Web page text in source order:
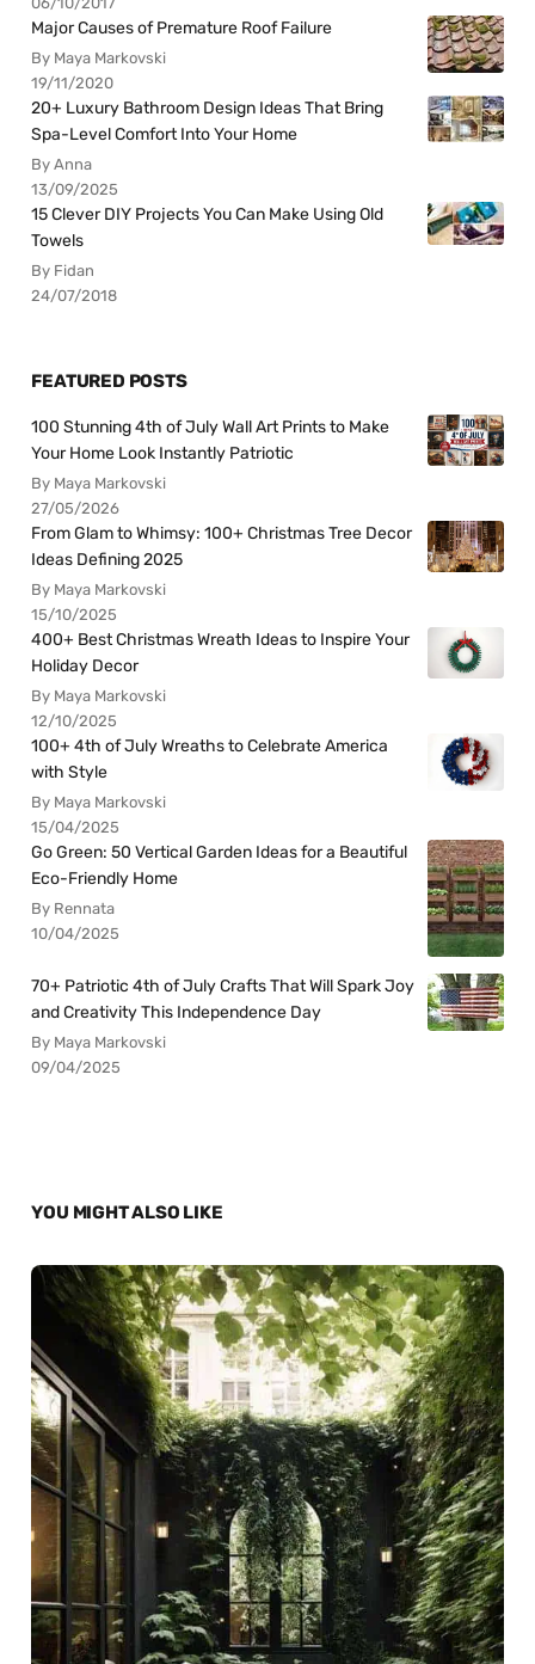
Major Causes of Premature Roof Failure
By Maya Markovski
19/11/2020
20+ Luxury Bathroom Design Ideas That Bring
Spa-Level Comfort Into Your Home
By Anna
13/09/2025
15 Clever DIY Projects You Can Make Using Old
Towels
By Fidan
24/07/2018
FEATURED POSTS
100 Stunning 4th of July Wall Art Prints to Make
Your Home Look Instantly Patriotic
By Maya Markovski
27/05/2026
From Glam to Whimsy: 100+ Christmas Tree Decor
Ideas Defining 2025
By Maya Markovski
15/10/2025
400+ Best Christmas Wreath Ideas to Inspire Your
Holiday Decor
By Maya Markovski
12/10/2025
100+ 4th of July Wreaths to Celebrate America
with Style
By Maya Markovski
15/04/2025
Go Green: 50 Vertical Garden Ideas for a Beautiful
Eco-Friendly Home
By Rennata
10/04/2025
70+ Patriotic 4th of July Crafts That Will Spark Joy
and Creativity This Independence Day
By Maya Markovski
09/04/2025
YOU MIGHT ALSO LIKE